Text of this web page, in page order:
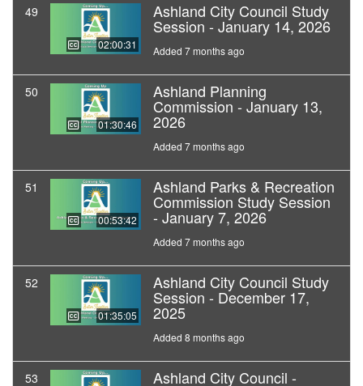
49
02:00:31
Ashland City Council Study
Session - January 14, 2026
Added 7 months ago
50
01:30:46
Ashland Planning
Commission - January 13,
2026
Added 7 months ago
51
00:53:42
Ashland Parks & Recreation
Commission Study Session
- January 7, 2026
Added 7 months ago
52
01:35:05
Ashland City Council Study
Session - December 17,
2025
Added 8 months ago
53 Ashland City Council -